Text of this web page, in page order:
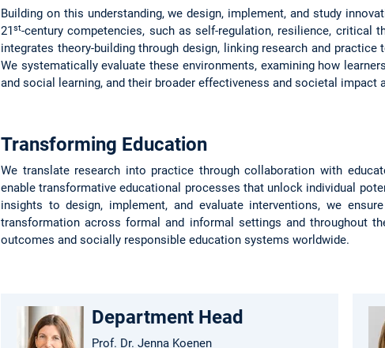
Building on this understanding, we design, implement, and study
21st-century competencies, such as self-regulation, resilience, critical
integrates theory-building through design, linking research and
We systematically evaluate these environments, examining how
and social learning, and their broader effectiveness and societal
Transforming Education
We translate research into practice through collaboration with
enable transformative educational processes that unlock individual
insights to design, implement, and evaluate interventions, we
transformation across formal and informal settings and throughout
outcomes and socially responsible education systems worldwide.
Department Head
Prof. Dr. Jenna Koenen